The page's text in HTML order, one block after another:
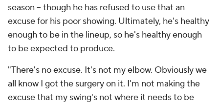
season -- though he has refused to use that an
excuse for his poor showing. Ultimately, he's healthy
enough to be in the lineup, so he's healthy enough
to be expected to produce.
"There's no excuse. It's not my elbow. Obviously we
all know I got the surgery on it. I'm not making the
excuse that my swing's not where it needs to be